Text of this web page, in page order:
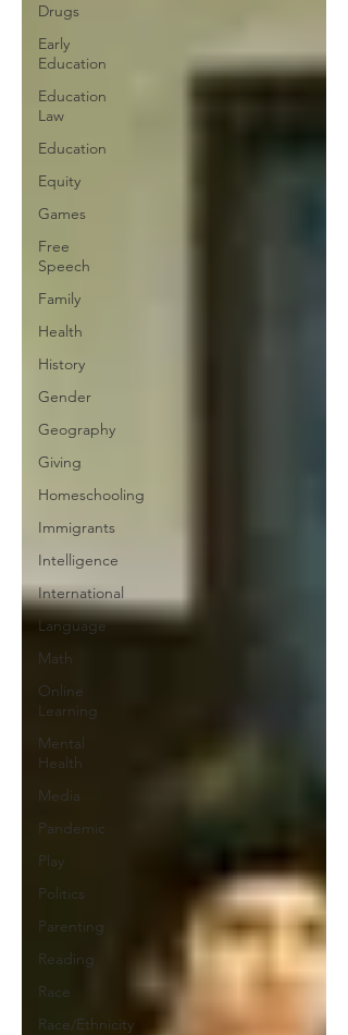
Drugs
Early
Education
Education
Law
Education
Equity
Games
Free
Speech
Family
Health
History
Gender
Geography
Giving
Homeschooling
Immigrants
Intelligence
International
Language
Math
Online
Learning
Mental
Health
Media
Pandemic
Play
Politics
Parenting
Reading
Race
Race/Ethnicity